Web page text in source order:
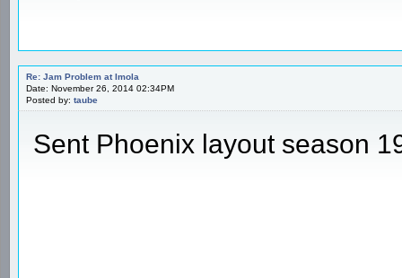
Re: Jam Problem at Imola
Date: November 26, 2014 02:34PM
Posted by: taube
Sent Phoenix layout season